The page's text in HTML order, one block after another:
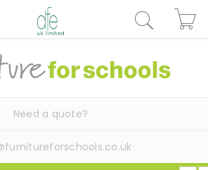
Need a quote?